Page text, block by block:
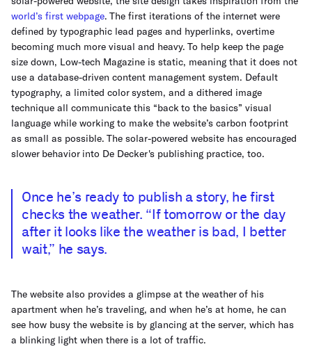
world’s first webpage. The first iterations of the internet were
defined by typographic lead pages and hyperlinks, overtime
becoming much more visual and heavy. To help keep the page
size down, Low-tech Magazine is static, meaning that it does not
use a database-driven content management system. Default
typography, a limited color system, and a dithered image
technique all communicate this “back to the basics” visual
language while working to make the website’s carbon footprint
as small as possible. The solar-powered website has encouraged
slower behavior into De Decker's publishing practice, too.
Once he’s ready to publish a story, he first
checks the weather. “If tomorrow or the day
after it looks like the weather is bad, I better
wait,” he says.
The website also provides a glimpse at the weather of his
apartment when he’s traveling, and when he’s at home, he can
see how busy the website is by glancing at the server, which has
a blinking light when there is a lot of traffic.